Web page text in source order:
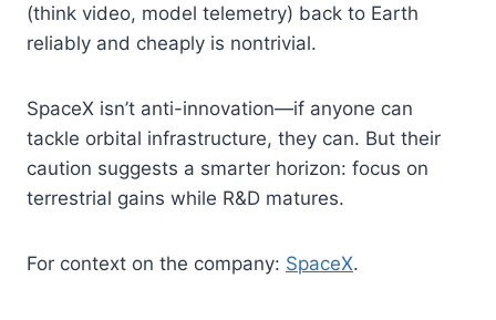
(think video, model telemetry) back to Earth
reliably and cheaply is nontrivial.
SpaceX isn’t anti-innovation—if anyone can
tackle orbital infrastructure, they can. But their
caution suggests a smarter horizon: focus on
terrestrial gains while R&D matures.
For context on the company: SpaceX.